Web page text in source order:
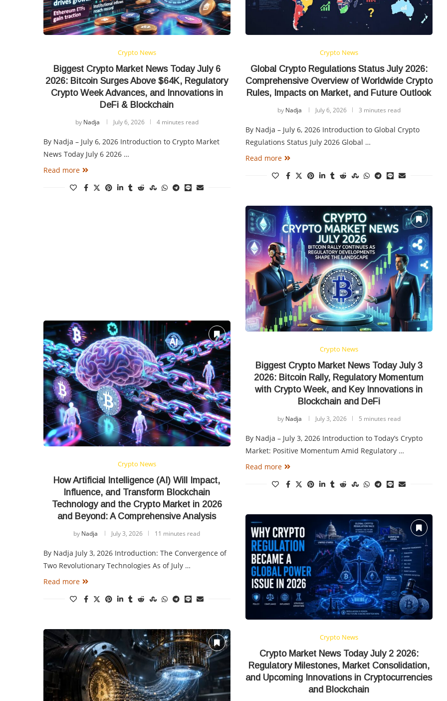
Crypto News
Biggest Crypto Market News Today July 6
2026: Bitcoin Surges Above $64K, Regulatory
Crypto Week Advances, and Innovations in
DeFi & Blockchain
by Nadja July 6, 2026 4 minutes read
By Nadja – July 6, 2026 Introduction to Crypto Market
News Today July 6 2026 …
Read more
Crypto News
Global Crypto Regulations Status July 2026:
Comprehensive Overview of Worldwide Crypto
Rules, Impacts on Market, and Future Outlook
by Nadja July 6, 2026 3 minutes read
By Nadja – July 6, 2026 Introduction to Global Crypto
Regulations Status July 2026 Global …
Read more
Crypto News
Biggest Crypto Market News Today July 3
2026: Bitcoin Rally, Regulatory Momentum
with Crypto Week, and Key Innovations in
Blockchain and DeFi
by Nadja July 3, 2026 5 minutes read
By Nadja – July 3, 2026 Introduction to Today’s Crypto
Market: Positive Momentum Amid Regulatory …
Read more
Crypto News
How Artificial Intelligence (AI) Will Impact,
Influence, and Transform Blockchain
Technology and the Crypto Market in 2026
and Beyond: A Comprehensive Analysis
by Nadja July 3, 2026 11 minutes read
By Nadja July 3, 2026 Introduction: The Convergence of
Two Revolutionary Technologies As of July …
Read more
Crypto News
Crypto Market News Today July 2 2026:
Regulatory Milestones, Market Consolidation,
and Upcoming Innovations in Cryptocurrencies
and Blockchain